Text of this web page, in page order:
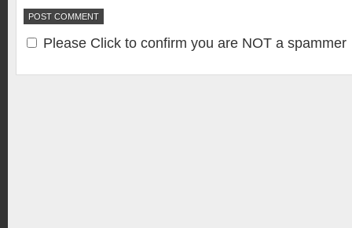
Please Click to confirm you are NOT a spammer